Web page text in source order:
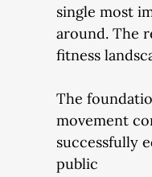
single most
around. The
fitness
The
movement
successfully
public